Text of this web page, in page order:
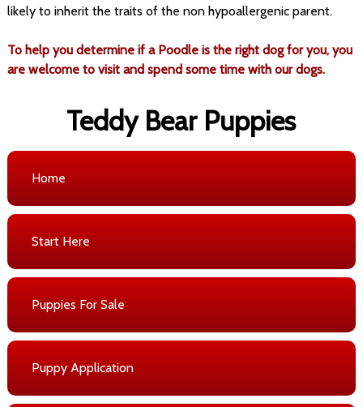
likely to inherit the traits of the non hypoallergenic parent.
To help you determine if a Poodle is the right dog for you, you
are welcome to visit and spend some time with our dogs.
Teddy Bear Puppies
Home
Start Here
Puppies For Sale
Puppy Application